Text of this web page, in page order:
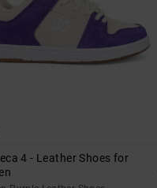
4 - Leather Shoes for